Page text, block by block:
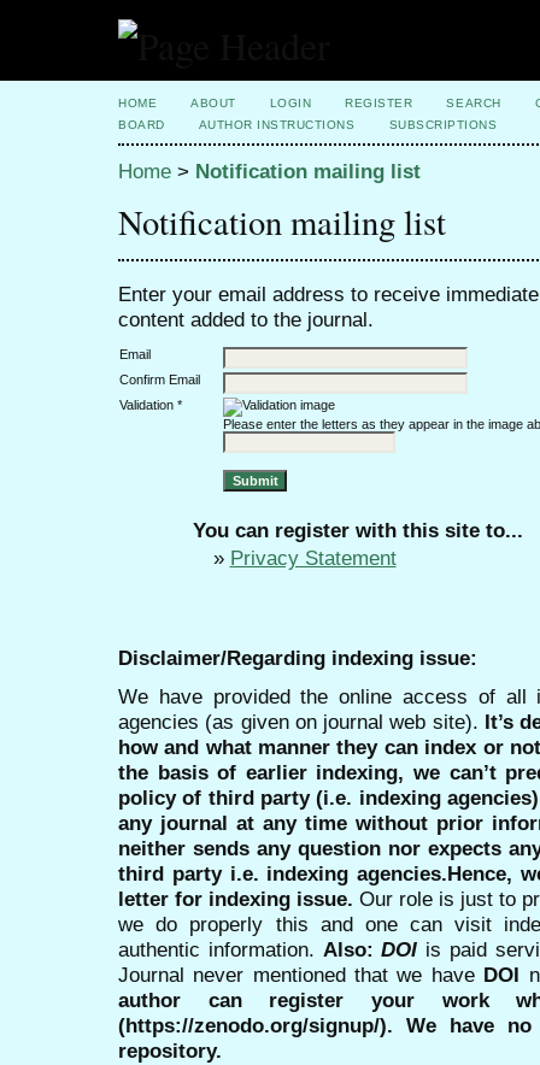
HOME ABOUT LOGIN REGISTER SEARCH
BOARD
AUTHOR INSTRUCTIONS SUBSCRIPTIONS
Home > Notification mailing list
Notification mailing list
Enter your email address to receive
content added to the journal.
Email
Confirm Email
Validation *
Please enter the letters as they appear in the image
You can register with this site to...
» Privacy Statement
Disclaimer/Regarding indexing issue:
We have provided the online access of all
agencies (as given on journal web site). It’s
how and what manner they can index or
the basis of earlier indexing, we can’t
policy of third party (i.e. indexing
any journal at any time without prior
neither sends any question nor expects
third party i.e. indexing agencies.Hence,
letter for indexing issue. Our role is just to
we do properly this and one can visit
authentic information. Also:DOI is paid
Journal never mentioned that we have DOI
author can register your work
(https://zenodo.org/signup/). We have
repository.